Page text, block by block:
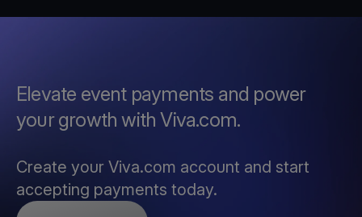
Elevate event payments and power
your growth with Viva.com.
Create your Viva.com account and start
accepting payments today.